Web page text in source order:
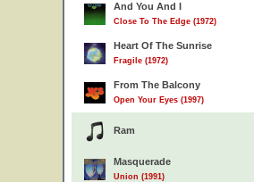
And You And I
Close To The Edge (1972)
Heart Of The Sunrise
Fragile (1972)
From The Balcony
Open Your Eyes (1997)
Ram
Masquerade
Union (1991)